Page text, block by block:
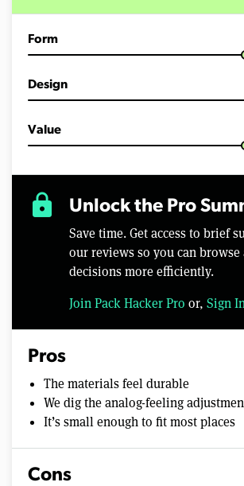
n
Form
Design
Value
lock Unlock the Pro
Save time. Get access to brief
our reviews so you can browse
decisions more efficiently.
Join Pack Hacker Pro or, Sign
Pros
The materials feel durable
We dig the analog-feeling
It’s small enough to fit most places
Cons